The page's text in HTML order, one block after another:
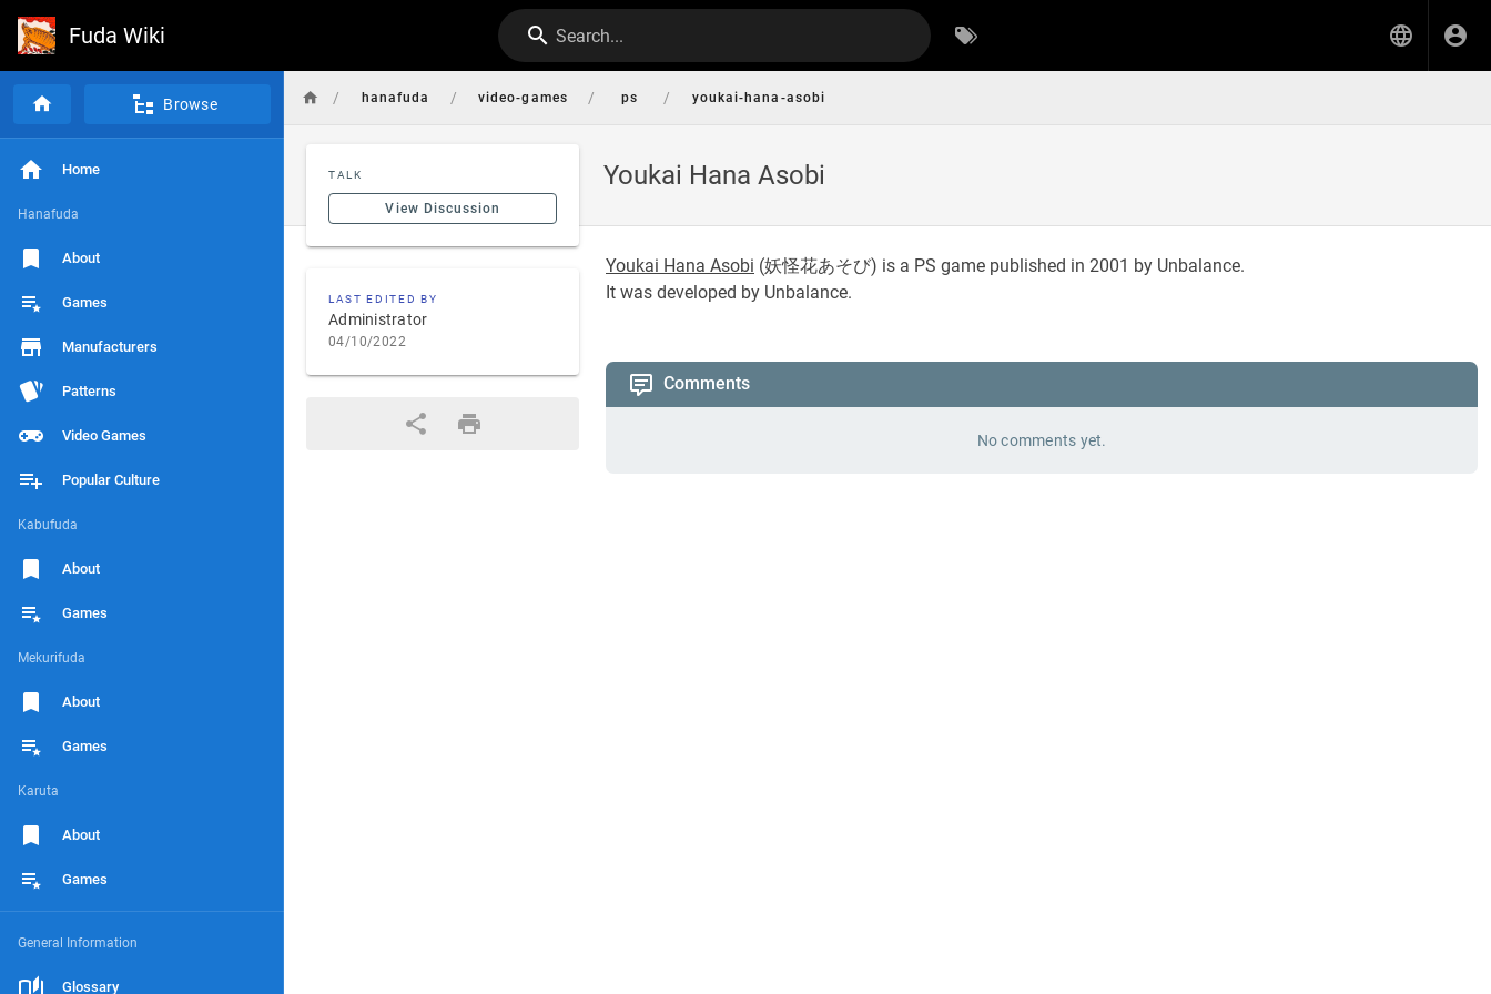
Fuda Wiki Search...
Browse
Home
Hanafuda
About
Games
Manufacturers
Patterns
Video Games
Popular Culture
Kabufuda
About
Games
Mekurifuda
About
Games
Karuta
About
Games
General Information
Glossary
/ hanafuda / video-games / ps / youkai-hana-asobi
Youkai Hana Asobi
TALK
View Discussion
LAST EDITED BY
Administrator
04/10/2022
Youkai Hana Asobi (妖怪花あそび) is a PS game published in 2001 by Unbalance.
It was developed by Unbalance.
Comments
No comments yet.